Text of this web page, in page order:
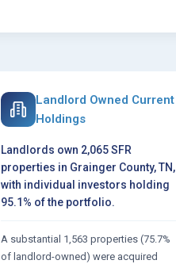
Landlord Owned Current
Holdings
Landlords own 2,065 SFR
properties in Grainger County, TN,
with individual investors holding
95.1% of the portfolio.
A substantial 1,563 properties (75.7%
of landlord-owned) were acquired